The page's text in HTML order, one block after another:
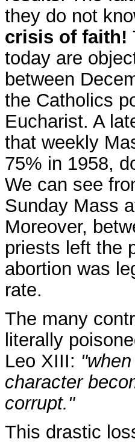
they do not
crisis of faith!
today are
between
the Catholics
Eucharist. A
that weekly
75% in 1958,
We can see
Sunday Mass
Moreover,
priests left the
abortion was
rate.
The many
literally
Leo XIII:
character
corrupt."
This drastic